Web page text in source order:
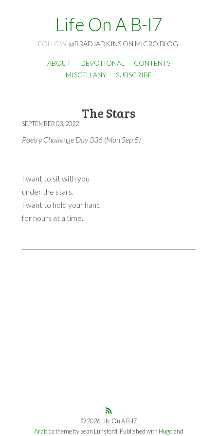
Life On A B-I7
FOLLOW @BRADJADKINS ON MICRO.BLOG
ABOUT DEVOTIONAL
CONTENTS
MISCELLANY
SUBSCRIBE
The Stars
SEPTEMBER 03, 2022
Poetry Challenge Day 336 (Mon Sep 5)
I want to sit with you
under the stars.
I want to hold your hand
for hours at a time.
© 2026 Life On A B-I7
Arabica theme by Sean Lunsford. Published with Hugo and